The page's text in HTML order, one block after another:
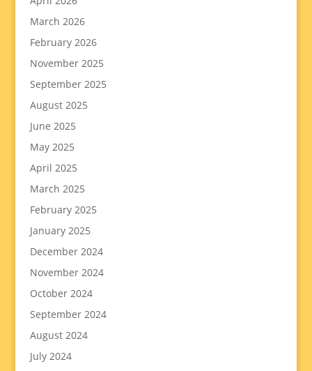
March 2026
February 2026
November 2025
September 2025
August 2025
June 2025
May 2025
April 2025
March 2025
February 2025
January 2025
December 2024
November 2024
October 2024
September 2024
August 2024
July 2024